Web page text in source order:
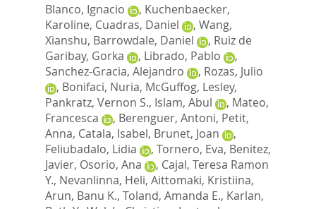
Blanco, Ignacio , Kuchenbaecker,
Karoline, Cuadras, Daniel , Wang,
Xianshu, Barrowdale, Daniel , Ruiz de
Garibay, Gorka
, Librado, Pablo
,
Sanchez-Gracia, Alejandro
, Rozas, Julio
, Bonifaci, Nuria, McGuffog, Lesley,
Pankratz, Vernon S., Islam, Abul , Mateo,
Francesca
, Berenguer, Antoni, Petit,
Anna, Catala, Isabel, Brunet, Joan
,
Feliubadalo, Lidia
, Tornero, Eva, Benitez,
Javier, Osorio, Ana , Cajal, Teresa Ramon
Y., Nevanlinna, Heli, Aittomaki, Kristiina,
Arun, Banu K., Toland, Amanda E., Karlan,